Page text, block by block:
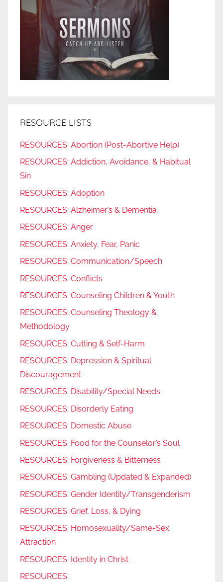
RESOURCE LISTS
RESOURCES: Abortion (Post-Abortive Help)
RESOURCES: Addiction, Avoidance, & Habitual
Sin
RESOURCES: Adoption
RESOURCES: Alzheimer’s & Dementia
RESOURCES: Anger
RESOURCES: Anxiety, Fear, Panic
RESOURCES: Communication/Speech
RESOURCES: Conflicts
RESOURCES: Counseling Children & Youth
RESOURCES: Counseling Theology &
Methodology
RESOURCES: Cutting & Self-Harm
RESOURCES: Depression & Spiritual
Discouragement
RESOURCES: Disability/Special Needs
RESOURCES: Disorderly Eating
RESOURCES: Domestic Abuse
RESOURCES: Food for the Counselor’s Soul
RESOURCES: Forgiveness & Bitterness
RESOURCES: Gambling (Updated & Expanded)
RESOURCES: Gender Identity/Transgenderism
RESOURCES: Grief, Loss, & Dying
RESOURCES: Homosexuality/Same-Sex
Attraction
RESOURCES: Identity in Christ
RESOURCES: